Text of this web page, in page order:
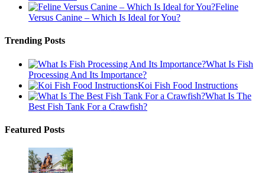
Feline
Versus Canine – Which Is Ideal for You?
Trending Posts
What Is Fish
Processing And Its Importance?
Koi Fish Food Instructions
What Is The
Best Fish Tank For a Crawfish?
Featured Posts